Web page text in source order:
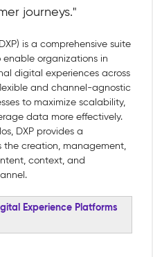
journeys."
is a comprehensive suite
organizations in
digital experiences across
and channel-agnostic
to maximize scalability,
data more effectively.
DXP provides a
creation, management,
context, and
Experience Platforms